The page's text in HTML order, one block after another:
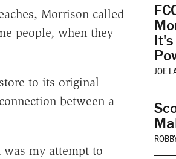
Morrison called
people, when they
to its original
between a
my attempt to
It's
JOE